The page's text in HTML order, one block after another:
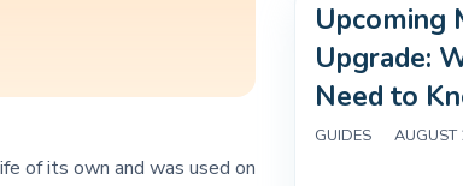
of its own and was used on
Upcoming
Upgrade:
Need to
GUIDES